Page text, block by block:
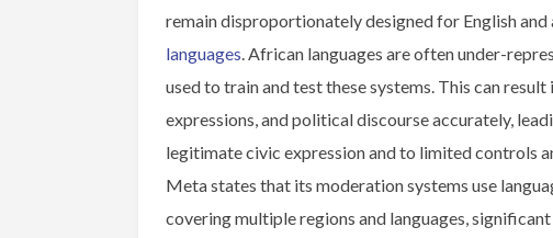
remain disproportionately designed for English
languages. African languages are often under-
used to train and test these systems. This can result
expressions, and political discourse accurately,
legitimate civic expression and to limited controls
Meta states that its moderation systems use
covering multiple regions and languages,